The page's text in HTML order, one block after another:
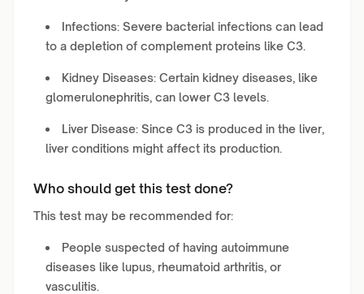
Infections: Severe bacterial infections can lead
to a depletion of complement proteins like C3.
Kidney Diseases: Certain kidney diseases, like
glomerulonephritis, can lower C3 levels.
Liver Disease: Since C3 is produced in the liver,
liver conditions might affect its production.
Who should get this test done?
This test may be recommended for:
People suspected of having autoimmune
diseases like lupus, rheumatoid arthritis, or
vasculitis.